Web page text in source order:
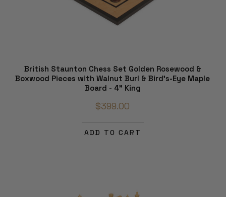
British Staunton Chess Set Golden Rosewood &
Boxwood Pieces with Walnut Burl & Bird's-Eye Maple
Board - 4" King
$399.00
ADD TO CART